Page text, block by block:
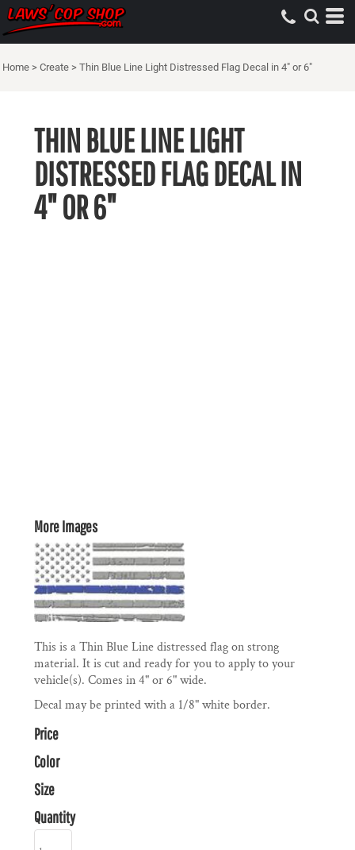
Home > Create > Thin Blue Line Light Distressed Flag Decal in 4" or 6"
THIN BLUE LINE LIGHT
DISTRESSED FLAG DECAL IN
4" OR 6"
More Images
This is a Thin Blue Line distressed flag on strong
material. It is cut and ready for you to apply to your
vehicle(s). Comes in 4" or 6" wide.
Decal may be printed with a 1/8" white border.
Price
Color
Size
Quantity